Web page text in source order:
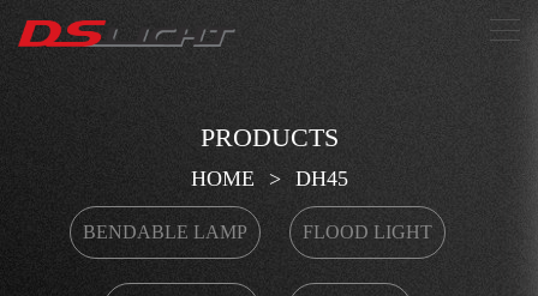
搜索
PRODUCTS
HOME > DH45
BENDABLE LAMP FLOOD LIGHT